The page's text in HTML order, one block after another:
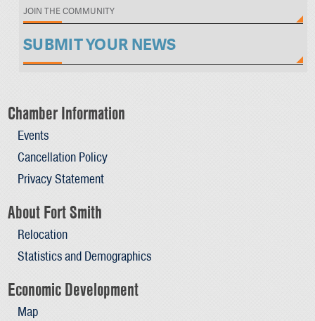
JOIN THE COMMUNITY
SUBMIT YOUR NEWS
Chamber Information
Events
Cancellation Policy
Privacy Statement
About Fort Smith
Relocation
Statistics and Demographics
Economic Development
Map